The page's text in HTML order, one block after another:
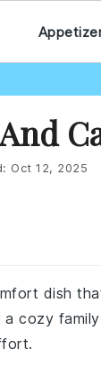
Oct 12, 2025
dish
cozy